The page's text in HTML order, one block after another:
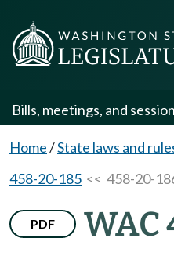
Bills, meetings, and session
Home/State laws and
458-20-185 << 458-20-
PDF WAC